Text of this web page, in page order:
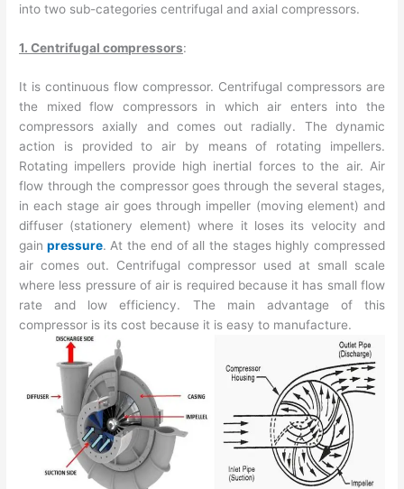
into two sub-categories centrifugal and axial compressors.
1. Centrifugal compressors:
It is continuous flow compressor. Centrifugal compressors are
the mixed flow compressors in which air enters into the
compressors axially and comes out radially. The dynamic
action is provided to air by means of rotating impellers.
Rotating impellers provide high inertial forces to the air. Air
flow through the compressor goes through the several stages,
in each stage air goes through impeller (moving element) and
diffuser (stationery element) where it loses its velocity and
gain pressure. At the end of all the stages highly compressed
air comes out. Centrifugal compressor used at small scale
where less pressure of air is required because it has small flow
rate and low efficiency. The main advantage of this
compressor is its cost because it is easy to manufacture.